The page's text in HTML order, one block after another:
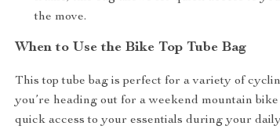
the move.
When to Use the Bike Top Tube Bag
This top tube bag is perfect for a variety of
you’re heading out for a weekend mountain
quick access to your essentials during your